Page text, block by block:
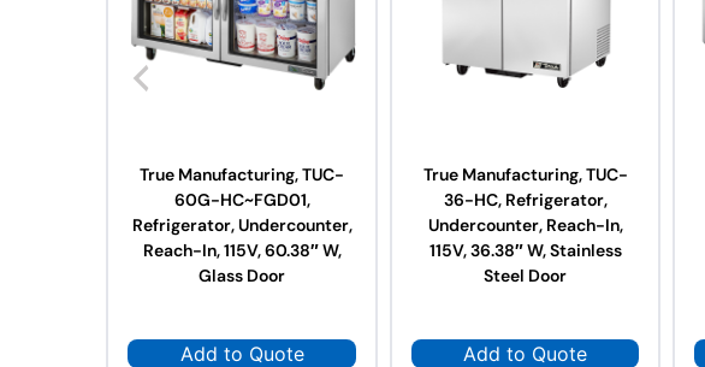
True Manufacturing, TUC-
60G-HC~FGD01,
Refrigerator, Undercounter,
Reach-In, 115V, 60.38″ W,
Glass Door
Add to Quote
True Manufacturing, TUC-
36-HC, Refrigerator,
Undercounter, Reach-In,
115V, 36.38″ W, Stainless
Steel Door
Add to Quote